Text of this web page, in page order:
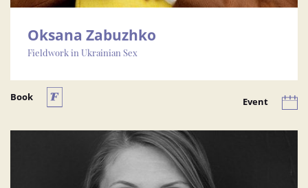
Oksana Zabuzhko
Fieldwork in Ukrainian Sex
Book Event